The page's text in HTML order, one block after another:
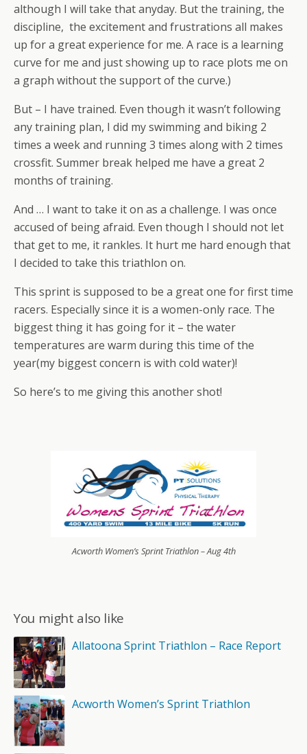
although I will take that anyday. But the training, the
discipline, the excitement and frustrations all makes
up for a great experience for me. A race is a learning
curve for me and just showing up to race plots me on
a graph without the support of the curve.)
But – I have trained. Even though it wasn’t following
any training plan, I did my swimming and biking 2
times a week and running 3 times along with 2 times
crossfit. Summer break helped me have a great 2
months of training.
And … I want to take it on as a challenge. I was once
accused of being afraid. Even though I should not let
that get to me, it rankles. It hurt me hard enough that
I decided to take this triathlon on.
This sprint is supposed to be a great one for first time
racers. Especially since it is a women-only race. The
biggest thing it has going for it – the water
temperatures are warm during this time of the
year(my biggest concern is with cold water)!
So here’s to me giving this another shot!
Acworth Women’s Sprint Triathlon – Aug 4th
You might also like
Allatoona Sprint Triathlon – Race Report
Acworth Women’s Sprint Triathlon